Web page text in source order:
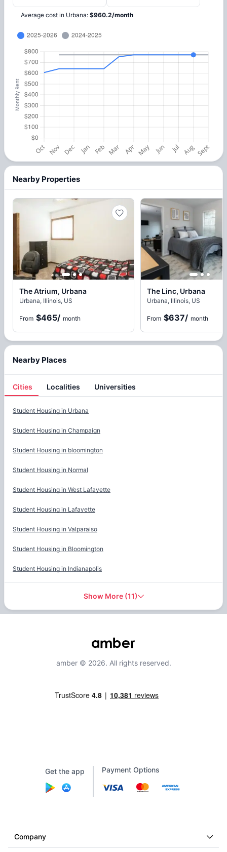
Average cost in Urbana: $960.2/month
Nearby Properties
The Atrium, Urbana
Urbana, Illinois, US
From $465/ month
The Linc, Urbana
Urbana, Illinois, US
From $637/ month
Nearby Places
Cities Localities Universities
Student Housing in Urbana
Student Housing in Champaign
Student Housing in bloomington
Student Housing in Normal
Student Housing in West Lafayette
Student Housing in Lafayette
Student Housing in Valparaiso
Student Housing in Bloomington
Student Housing in Indianapolis
Show More(11)
amber © 2026. All rights reserved.
Get the app Payment Options
Company